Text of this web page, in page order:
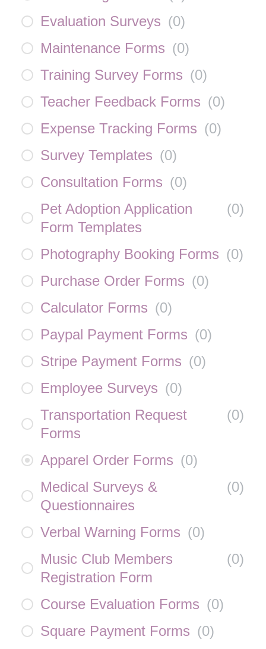
Evaluation Surveys (0)
Maintenance Forms (0)
Training Survey Forms (0)
Teacher Feedback Forms (0)
Expense Tracking Forms (0)
Survey Templates (0)
Consultation Forms (0)
Pet Adoption Application
Form Templates
(0)
Photography Booking Forms (0)
Purchase Order Forms (0)
Calculator Forms (0)
Paypal Payment Forms (0)
Stripe Payment Forms (0)
Employee Surveys (0)
Transportation Request
Forms
(0)
Apparel Order Forms (0)
Medical Surveys &
Questionnaires
(0)
Verbal Warning Forms (0)
Music Club Members
Registration Form
(0)
Course Evaluation Forms (0)
Square Payment Forms (0)